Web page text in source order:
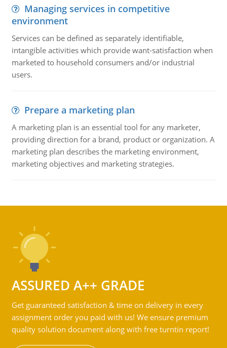
Managing services in competitive
environment
Services can be defined as separately identifiable,
intangible activities which provide want-satisfaction when
marketed to household consumers and/or industrial
users.
Prepare a marketing plan
A marketing plan is an essential tool for any marketer,
providing direction for a brand, product or organization. A
marketing plan describes the marketing environment,
marketing objectives and marketing strategies.
ASSURED A++ GRADE
Get guaranteed satisfaction & time on delivery in every
assignment order you paid with us! We ensure premium
quality solution document along with free turntin report!